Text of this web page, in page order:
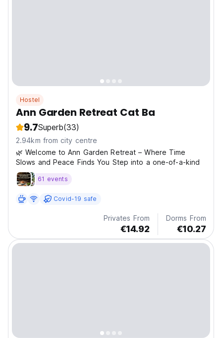
Hostel
Ann Garden Retreat Cat Ba
9.7Superb(33)
2.94km from city centre
🌿 Welcome to Ann Garden Retreat – Where Time
Slows and Peace Finds You Step into a one-of-a-kind
61 events
Covid-19 safe
Privates From
€14.92
Dorms From
€10.27